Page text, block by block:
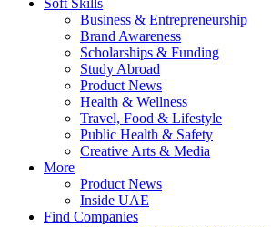
Soft Skills
Business & Entrepreneurship
Brand Awareness
Scholarships & Funding
Study Abroad
Product News
Health & Wellness
Travel, Food & Lifestyle
Public Health & Safety
Creative Arts & Media
More
Product News
Inside UAE
Find Companies